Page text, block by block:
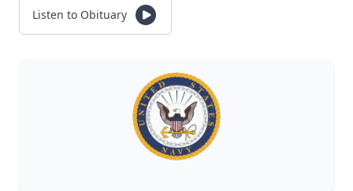
Listen to Obituary